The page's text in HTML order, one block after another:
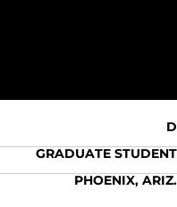
2022
D
GRADUATE STUDENT
PHOENIX, ARIZ.